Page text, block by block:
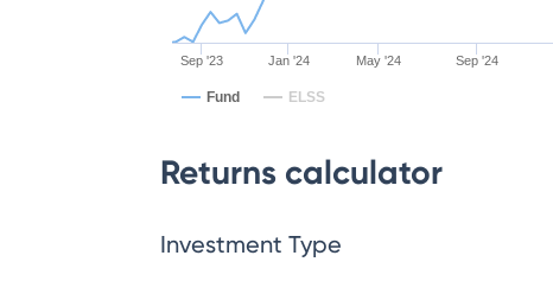
Sep '23 Jan '24 May '24 Sep '24
Fund ELSS
Returns calculator
Investment Type